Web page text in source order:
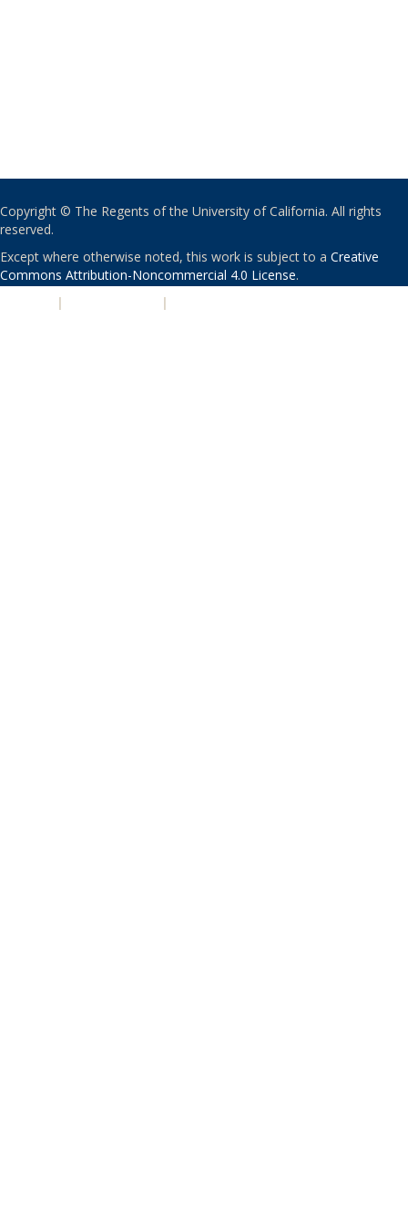
Copyright © The Regents of the University of California. All rights
reserved.
Except where otherwise noted, this work is subject to a Creative
Commons Attribution-Noncommercial 4.0 License.
| |